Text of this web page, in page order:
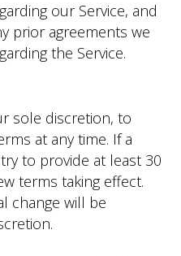
our Service, and
prior agreements we
the Service.
sole discretion, to
at any time. If a
to provide at least 30
terms taking effect.
change will be